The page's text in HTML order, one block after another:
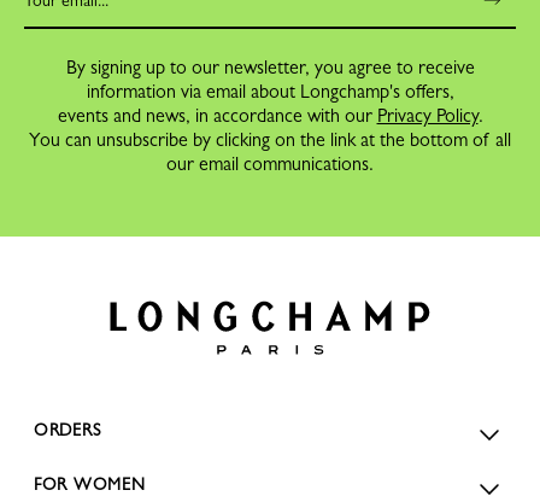
By signing up to our newsletter, you agree to receive
information via email about Longchamp's offers,
events and news, in accordance with our Privacy Policy.
You can unsubscribe by clicking on the link at the bottom of all
our email communications.
ORDERS
FOR WOMEN